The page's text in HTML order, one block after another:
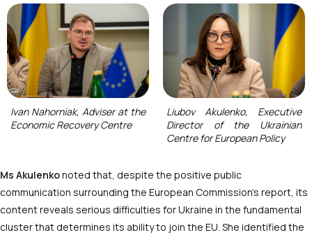
Ivan Nahorniak, Adviser at the
Economic Recovery Centre
Liubov Akulenko, Executive
Director of the Ukrainian
Centre for European Policy
Ms Akulenkonoted that, despite the positive public
communication surrounding the European Commission’s report, its
content reveals serious difficulties for Ukraine in the fundamental
cluster that determines its ability to join the EU. She identified the